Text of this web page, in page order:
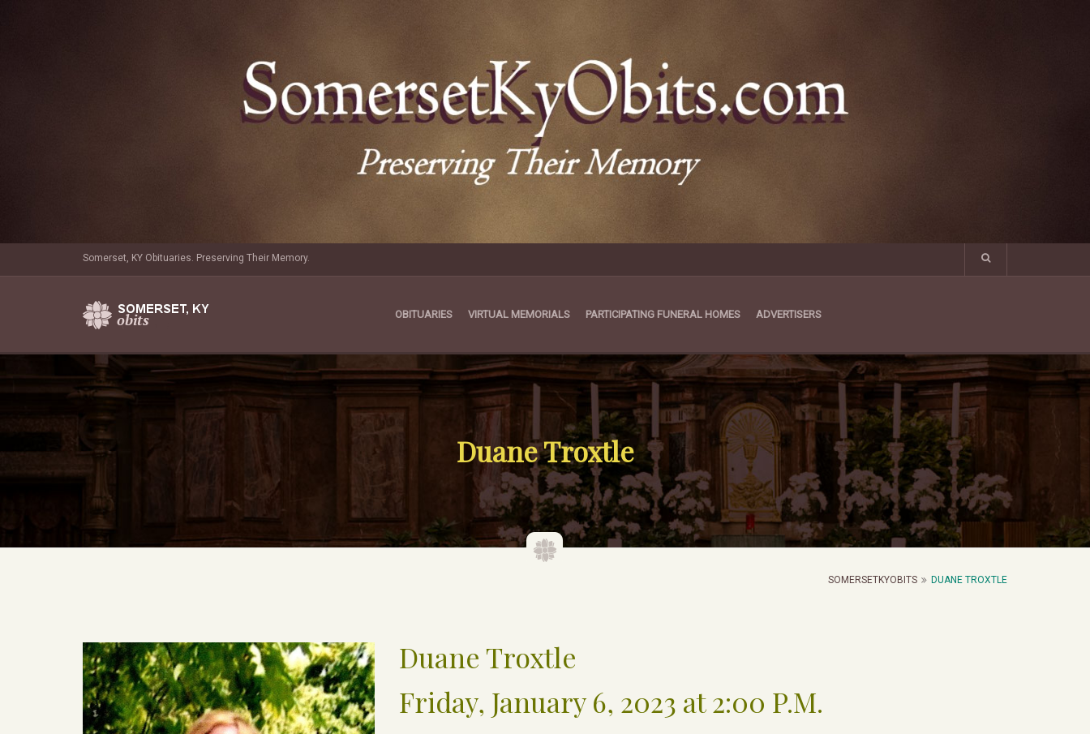
Somerset, KY Obituaries. Preserving Their Memory.
OBITUARIES VIRTUAL MEMORIALS PARTICIPATING FUNERAL HOMES ADVERTISERS
Duane Troxtle
SOMERSETKYOBITS DUANE TROXTLE
Duane Troxtle
Friday, January 6, 2023 at 2:00 P.M.